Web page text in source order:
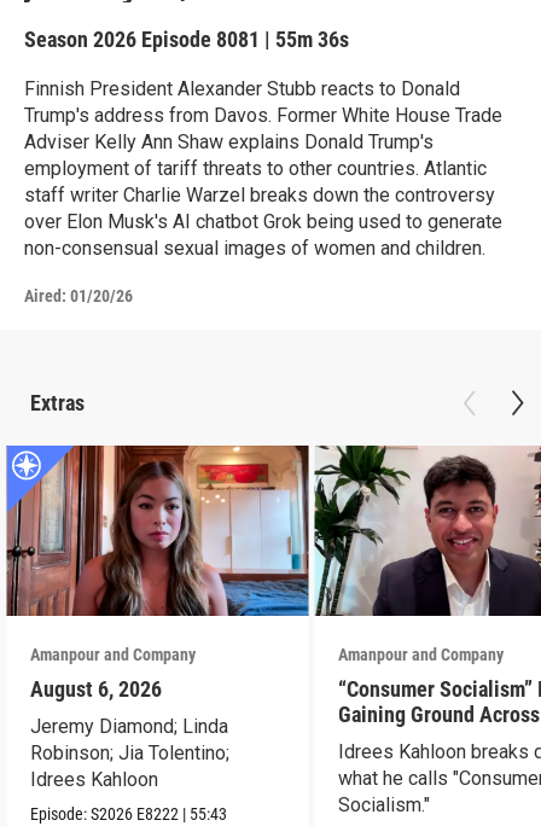
Season 2026 Episode 8081 | 55m 36s
Finnish President Alexander Stubb reacts to Donald
Trump's address from Davos. Former White House Trade
Adviser Kelly Ann Shaw explains Donald Trump's
employment of tariff threats to other countries. Atlantic
staff writer Charlie Warzel breaks down the controversy
over Elon Musk's AI chatbot Grok being used to generate
non-consensual sexual images of women and children.
Aired: 01/20/26
Extras
Amanpour and Company
August 6, 2026
Jeremy Diamond; Linda
Robinson; Jia Tolentino;
Idrees Kahloon
Episode:S2026 E8222 | 55:43
Amanpour and Company
“Consumer Socialism”
Gaining Ground Across
America. Can It Work?
Idrees Kahloon breaks
what he calls
Socialism."